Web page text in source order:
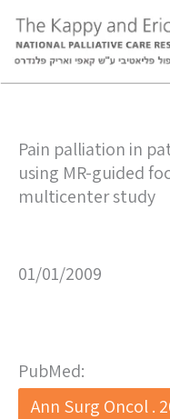
Pain palliation in
using MR-guided
multicenter study
01/01/2009
PubMed:
Ann Surg Oncol .